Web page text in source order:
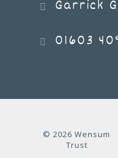
Garrick
01603
© 2026 Wensum
Trust